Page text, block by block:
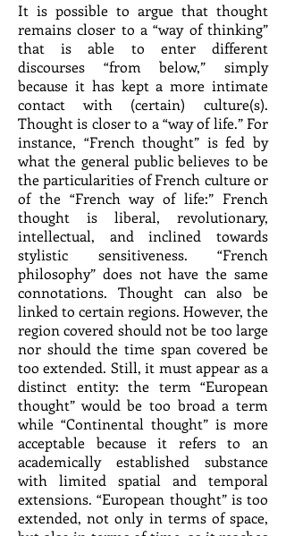
It is possible to argue that thought
remains closer to a “way of thinking”
that is able to enter different
discourses “from below,” simply
because it has kept a more intimate
contact with (certain) culture(s).
Thought is closer to a “way of life.” For
instance, “French thought” is fed by
what the general public believes to be
the particularities of French culture or
of the “French way of life:” French
thought is liberal, revolutionary,
intellectual, and inclined towards
stylistic sensitiveness. “French
philosophy” does not have the same
connotations. Thought can also be
linked to certain regions. However, the
region covered should not be too large
nor should the time span covered be
too extended. Still, it must appear as a
distinct entity: the term “European
thought” would be too broad a term
while “Continental thought” is more
acceptable because it refers to an
academically established substance
with limited spatial and temporal
extensions. “European thought” is too
extended, not only in terms of space,